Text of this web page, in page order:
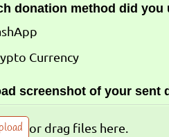
donation method did you
Currency
screenshot of your sent
or drag files here.